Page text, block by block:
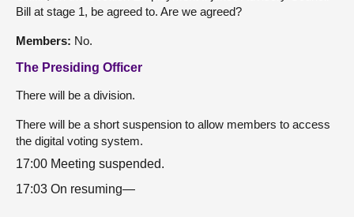
Bill at stage 1, be agreed to. Are we agreed?
Members: No.
The Presiding Officer
There will be a division.
There will be a short suspension to allow members to access
the digital voting system.
17:00 Meeting suspended.
17:03 On resuming—